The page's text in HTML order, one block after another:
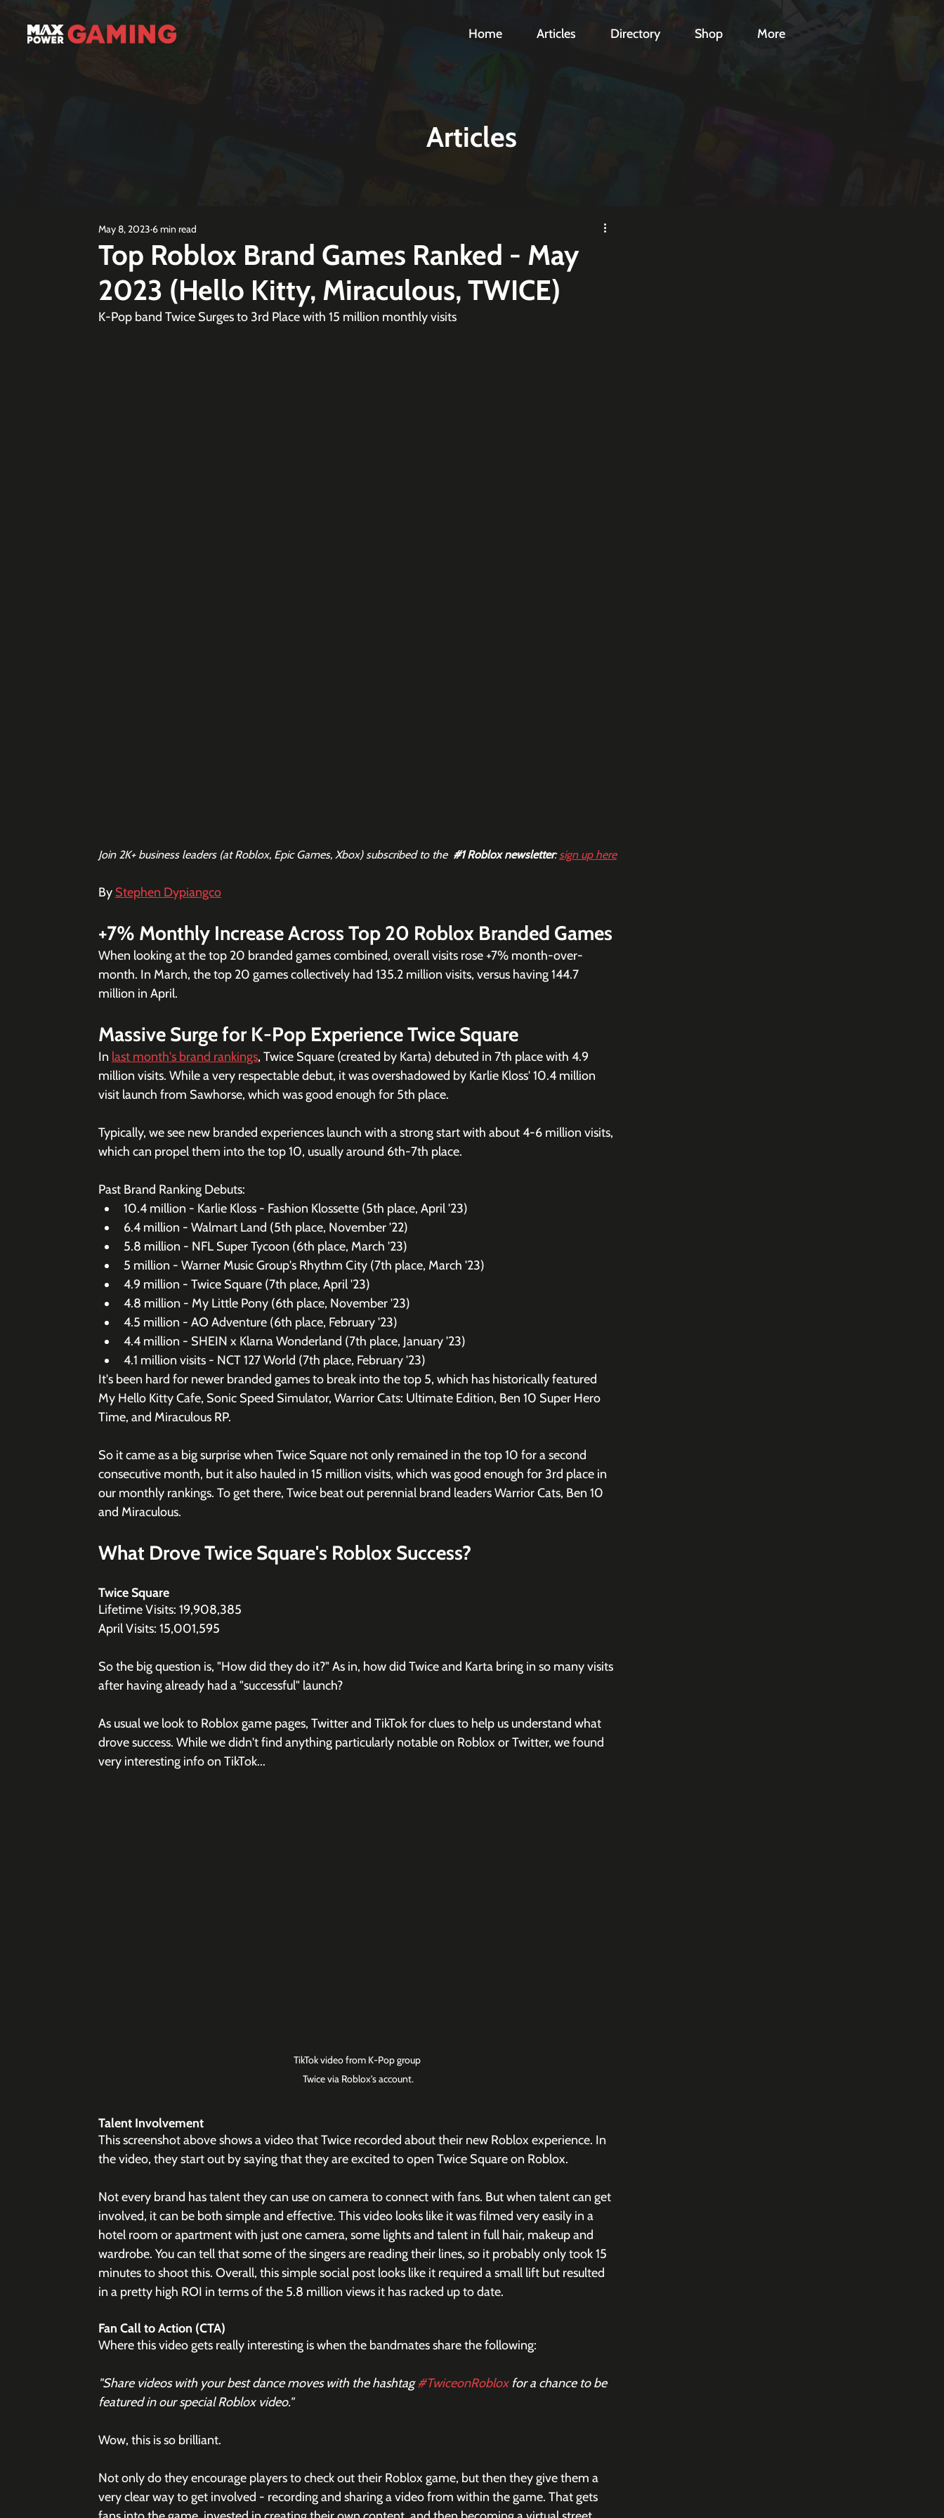
Home Articles Directory Shop More
Articles
Top Roblox Brand Games Ranked - May
2023 (Hello Kitty, Miraculous, TWICE)
May 8, 2023 6 min read
K-Pop band Twice Surges to 3rd Place with 15 million monthly visits
Join 2K+ business leaders (at Roblox, Epic Games, Xbox) subscribed to the #1 Roblox newsletter: sign up here
By Stephen Dypiangco
+7% Monthly Increase Across Top 20 Roblox Branded Games
When looking at the top 20 branded games combined, overall visits rose +7% month-over-
month. In March, the top 20 games collectively had 135.2 million visits, versus having 144.7
million in April.
Massive Surge for K-Pop Experience Twice Square
In last month's brand rankings, Twice Square (created by Karta) debuted in 7th place with 4.9
million visits. While a very respectable debut, it was overshadowed by Karlie Kloss' 10.4 million
visit launch from Sawhorse, which was good enough for 5th place.
Typically, we see new branded experiences launch with a strong start with about 4-6 million visits,
which can propel them into the top 10, usually around 6th-7th place.
Past Brand Ranking Debuts:
10.4 million - Karlie Kloss - Fashion Klossette (5th place, April '23)
6.4 million - Walmart Land (5th place, November '22)
5.8 million - NFL Super Tycoon (6th place, March '23)
5 million - Warner Music Group's Rhythm City (7th place, March '23)
4.9 million - Twice Square (7th place, April '23)
4.8 million - My Little Pony (6th place, November '23)
4.5 million - AO Adventure (6th place, February '23)
4.4 million - SHEIN x Klarna Wonderland (7th place, January '23)
4.1 million visits - NCT 127 World (7th place, February '23)
It's been hard for newer branded games to break into the top 5, which has historically featured
My Hello Kitty Cafe, Sonic Speed Simulator, Warrior Cats: Ultimate Edition, Ben 10 Super Hero
Time, and Miraculous RP.
So it came as a big surprise when Twice Square not only remained in the top 10 for a second
consecutive month, but it also hauled in 15 million visits, which was good enough for 3rd place in
our monthly rankings. To get there, Twice beat out perennial brand leaders Warrior Cats, Ben 10
and Miraculous.
What Drove Twice Square's Roblox Success?
Twice Square
Lifetime Visits: 19,908,385
April Visits: 15,001,595
So the big question is, "How did they do it?" As in, how did Twice and Karta bring in so many visits
after having already had a "successful" launch?
As usual we look to Roblox game pages, Twitter and TikTok for clues to help us understand what
drove success. While we didn't find anything particularly notable on Roblox or Twitter, we found
very interesting info on TikTok...
TikTok video from K-Pop group
Twice via Roblox's account.
Talent Involvement
This screenshot above shows a video that Twice recorded about their new Roblox experience. In
the video, they start out by saying that they are excited to open Twice Square on Roblox.
Not every brand has talent they can use on camera to connect with fans. But when talent can get
involved, it can be both simple and effective. This video looks like it was filmed very easily in a
hotel room or apartment with just one camera, some lights and talent in full hair, makeup and
wardrobe. You can tell that some of the singers are reading their lines, so it probably only took 15
minutes to shoot this. Overall, this simple social post looks like it required a small lift but resulted
in a pretty high ROI in terms of the 5.8 million views it has racked up to date.
Fan Call to Action (CTA)
Where this video gets really interesting is when the bandmates share the following:
"Share videos with your best dance moves with the hashtag #TwiceonRoblox for a chance to be
featured in our special Roblox video."
Wow, this is so brilliant.
Not only do they encourage players to check out their Roblox game, but then they give them a
very clear way to get involved - recording and sharing a video from within the game. That gets